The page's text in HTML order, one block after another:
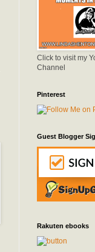
Click to visit my
Channel
Pinterest
Guest Blogger
Rakuten ebooks